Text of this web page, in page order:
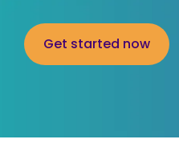
Get started now